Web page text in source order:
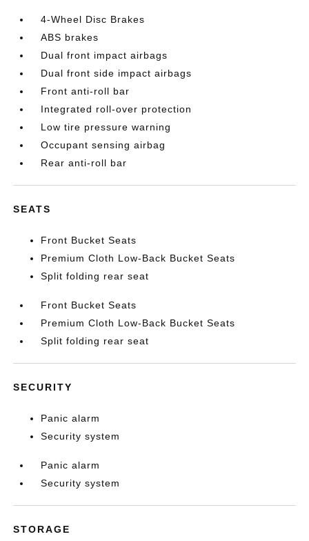
4-Wheel Disc Brakes
ABS brakes
Dual front impact airbags
Dual front side impact airbags
Front anti-roll bar
Integrated roll-over protection
Low tire pressure warning
Occupant sensing airbag
Rear anti-roll bar
SEATS
Front Bucket Seats
Premium Cloth Low-Back Bucket Seats
Split folding rear seat
Front Bucket Seats
Premium Cloth Low-Back Bucket Seats
Split folding rear seat
SECURITY
Panic alarm
Security system
Panic alarm
Security system
STORAGE